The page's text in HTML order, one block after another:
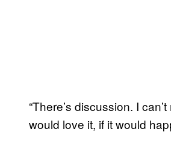
“There’s discussion. I
would love it, if it would